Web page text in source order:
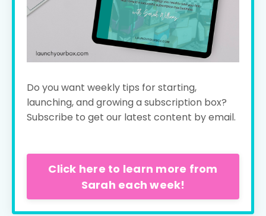
Do you want weekly tips for starting,
launching, and growing a subscription box?
Subscribe to get our latest content by email.
Click here to learn more from
Sarah each week!